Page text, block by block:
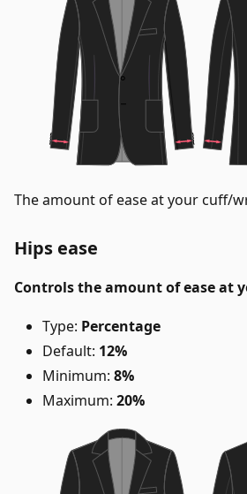
The amount of ease at your cuff/
Hips ease
Controls the amount of ease at
Type: Percentage
Default: 12%
Minimum: 8%
Maximum: 20%